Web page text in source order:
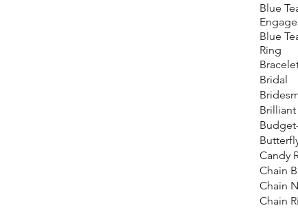
Blue
Blue
Ring
Bridal
Candy
Chain
Chain
Chain